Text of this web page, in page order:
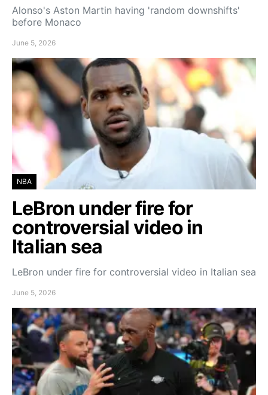
Alonso's Aston Martin having 'random downshifts'
before Monaco
June 5, 2026
NBA
LeBron under fire for
controversial video in
Italian sea
LeBron under fire for controversial video in Italian sea
June 5, 2026